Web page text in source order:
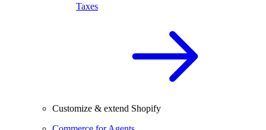
Taxes
Customize & extend Shopify